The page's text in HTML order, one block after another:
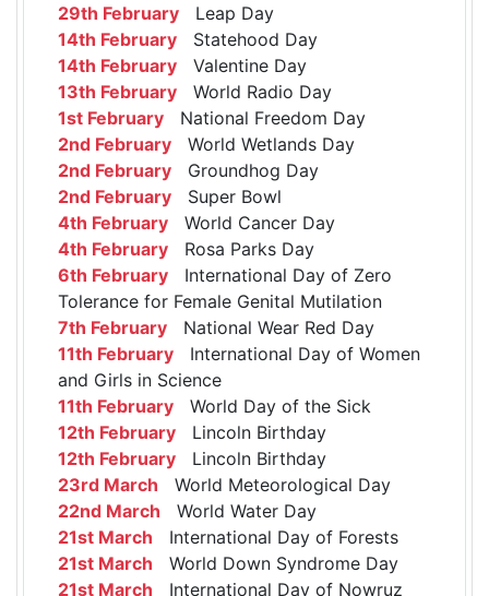
29th February Leap Day
14th February Statehood Day
14th February Valentine Day
13th February World Radio Day
1st February National Freedom Day
2nd February World Wetlands Day
2nd February Groundhog Day
2nd February Super Bowl
4th February World Cancer Day
4th February Rosa Parks Day
6th February International Day of Zero
Tolerance for Female Genital Mutilation
7th February National Wear Red Day
11th February International Day of Women
and Girls in Science
11th February World Day of the Sick
12th February Lincoln Birthday
12th February Lincoln Birthday
23rd March World Meteorological Day
22nd March World Water Day
21st March International Day of Forests
21st March World Down Syndrome Day
21st March International Day of Nowruz